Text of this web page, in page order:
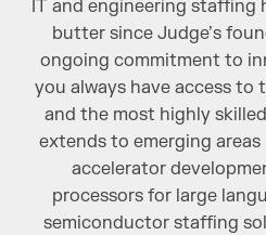
IT and engineering staffing
butter since Judge’s
ongoing commitment to
you always have access
and the most highly
extends to emerging areas
accelerator
processors for large
semiconductor staffing